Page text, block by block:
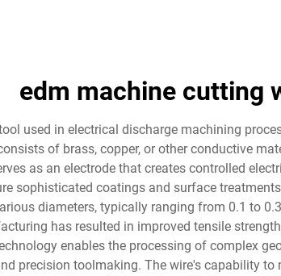
edm machine cutting
used in electrical discharge machining
of brass, copper, or other conductive
as an electrode that creates controlled
sophisticated coatings and surface
diameters, typically ranging from 0.1 to
has resulted in improved tensile
enables the processing of complex
precision toolmaking. The wire's capability